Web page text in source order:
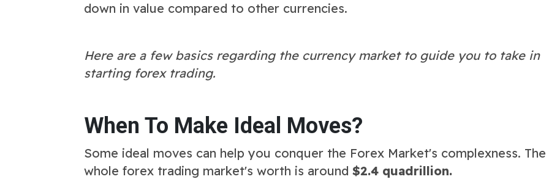
down in value compared to other currencies.
Here are a few basics regarding the currency market to guide you to take in
starting forex trading.
When To Make Ideal Moves?
Some ideal moves can help you conquer the Forex Market's complexness. The
whole forex trading market's worth is around $2.4 quadrillion.